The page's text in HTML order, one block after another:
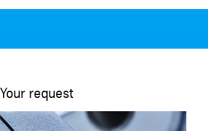
Your request